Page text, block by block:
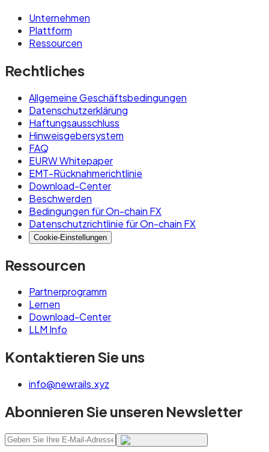
Unternehmen
Plattform
Ressourcen
Rechtliches
Allgemeine Geschäftsbedingungen
Datenschutzerklärung
Haftungsausschluss
Hinweisgebersystem
FAQ
EURW Whitepaper
EMT-Rücknahmerichtlinie
Download-Center
Beschwerden
Bedingungen für On-chain FX
Datenschutzrichtlinie für On-chain FX
Cookie-Einstellungen
Ressourcen
Partnerprogramm
Lernen
Download-Center
LLM Info
Kontaktieren Sie uns
info@newrails.xyz
Abonnieren Sie unseren Newsletter